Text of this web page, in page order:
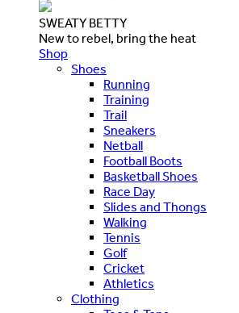
SWEATY BETTY
New to rebel, bring the heat
Shop
Shoes
Running
Training
Trail
Sneakers
Netball
Football Boots
Basketball Shoes
Race Day
Slides and Thongs
Walking
Tennis
Golf
Cricket
Athletics
Clothing